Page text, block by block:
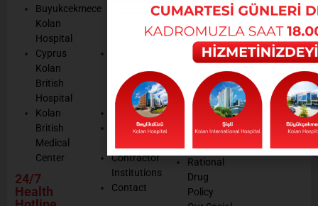
Buyukcekmece
Kolan
Hospital
Cyprus
Kolan
British
Hospital
Kolan
British
Medical
Center
24/7
Health
Quality
Certificates
Media
Human
Contractor
Institutions
Contact
Our
Occupational
Health
and Safety
Policy
Environmental
Policy
Hygiene
Policy
Rational
Drug
Policy